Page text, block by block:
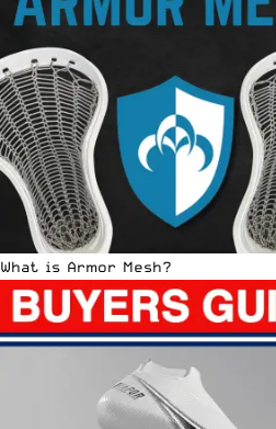
What is Armor Mesh?